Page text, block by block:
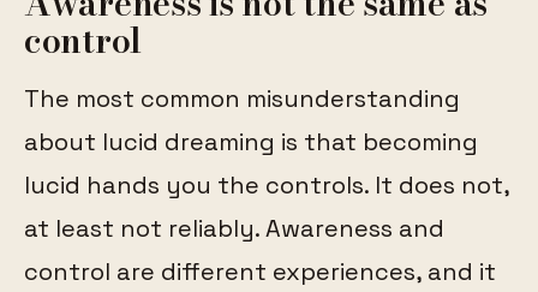
control
The most common misunderstanding
about lucid dreaming is that becoming
lucid hands you the controls. It does not,
at least not reliably. Awareness and
control are different experiences, and it